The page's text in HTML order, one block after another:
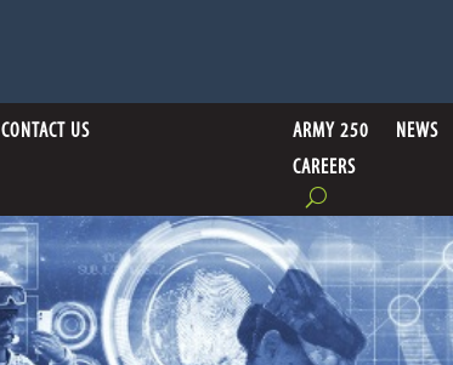
CONTACT US ARMY 250 NEWS
CAREERS